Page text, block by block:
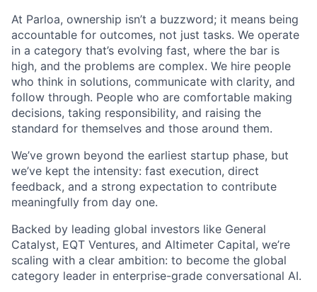
At Parloa, ownership isn’t a buzzword; it means being
accountable for outcomes, not just tasks. We operate
in a category that’s evolving fast, where the bar is
high, and the problems are complex. We hire people
who think in solutions, communicate with clarity, and
follow through. People who are comfortable making
decisions, taking responsibility, and raising the
standard for themselves and those around them.
We’ve grown beyond the earliest startup phase, but
we’ve kept the intensity: fast execution, direct
feedback, and a strong expectation to contribute
meaningfully from day one.
Backed by leading global investors like General
Catalyst, EQT Ventures, and Altimeter Capital, we’re
scaling with a clear ambition: to become the global
category leader in enterprise-grade conversational AI.